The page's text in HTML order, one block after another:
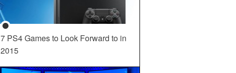
7 PS4 Games to Look Forward to in
2015